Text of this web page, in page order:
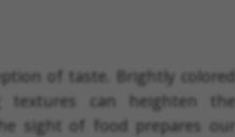
of taste. Brightly colored
textures can heighten the
sight of food prepares our